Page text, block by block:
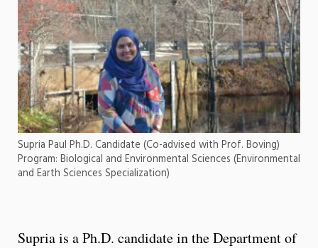
Supria Paul Ph.D. Candidate (Co-advised with Prof. Boving)
Program: Biological and Environmental Sciences (Environmental
and Earth Sciences Specialization)
Supria is a Ph.D. candidate in the Department of